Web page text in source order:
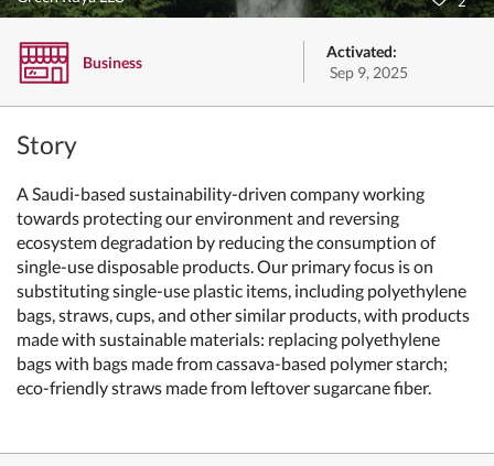
Business
Activated:
Sep 9, 2025
Story
A Saudi-based sustainability-driven company working
towards protecting our environment and reversing
ecosystem degradation by reducing the consumption of
single-use disposable products. Our primary focus is on
substituting single-use plastic items, including polyethylene
bags, straws, cups, and other similar products, with products
made with sustainable materials: replacing polyethylene
bags with bags made from cassava-based polymer starch;
eco-friendly straws made from leftover sugarcane fiber.